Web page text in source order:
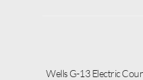
Wells G-13 Electric